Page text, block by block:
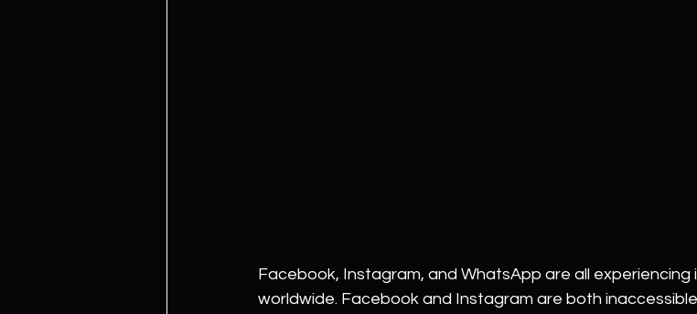
Facebook, Instagram, and WhatsApp are all experiencing
worldwide. Facebook and Instagram are both